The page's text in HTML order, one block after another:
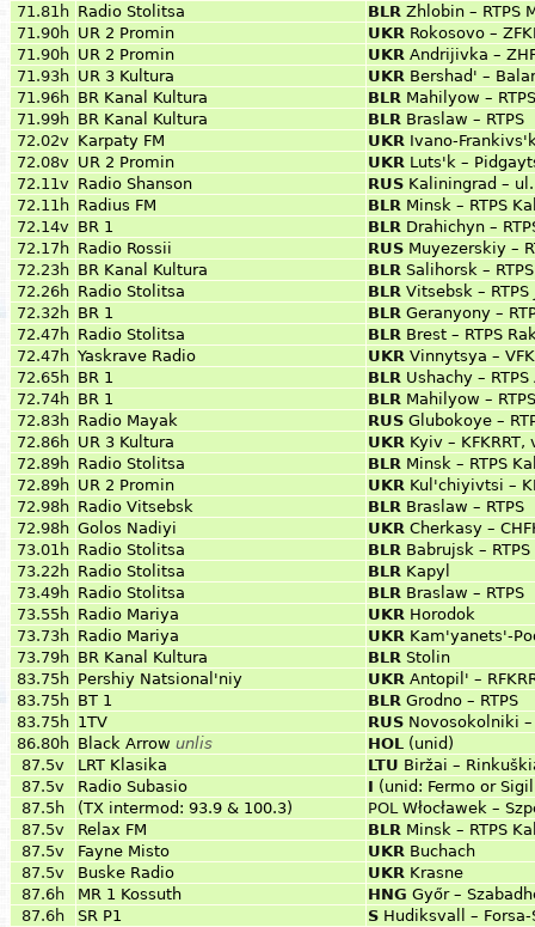
71.81h Radio Stolitsa BLR Zhlobin – RTPS
71.90h UR 2 Promin UKR Rokosovo –
71.90h UR 2 Promin UKR Andrijivka –
71.93h UR 3 Kultura UKR Bershad' –
71.96h BR Kanal Kultura BLR Mahilyow –
71.99h BR Kanal Kultura BLR Braslaw – RTPS
72.02v Karpaty FM UKR Ivano-
72.08v UR 2 Promin UKR Luts'k –
72.11v Radio Shanson RUS Kaliningrad –
72.11h Radius FM BLR Minsk – RTPS
72.14v BR 1 BLR Drahichyn –
72.17h Radio Rossii RUS Muyezerskiy –
72.23h BR Kanal Kultura BLR Salihorsk –
72.26h Radio Stolitsa BLR Vitsebsk –
72.32h BR 1 BLR Geranyony –
72.47h Radio Stolitsa BLR Brest – RTPS
72.47h Yaskrave Radio UKR Vinnytsya –
72.65h BR 1 BLR Ushachy –
72.74h BR 1 BLR Mahilyow –
72.83h Radio Mayak RUS Glubokoye –
72.86h UR 3 Kultura UKR Kyiv –
72.89h Radio Stolitsa BLR Minsk – RTPS
72.89h UR 2 Promin UKR Kul'chiyivtsi –
72.98h Radio Vitsebsk BLR Braslaw – RTPS
72.98h Golos Nadiyi UKR Cherkasy –
73.01h Radio Stolitsa BLR Babrujsk –
73.22h Radio Stolitsa BLR Kapyl
73.49h Radio Stolitsa BLR Braslaw – RTPS
73.55h Radio Mariya UKR Horodok
73.73h Radio Mariya UKR Kam'yanets'-
73.79h BR Kanal Kultura BLR Stolin
83.75h Pershiy Natsional'niy UKR Antopil' –
83.75h BT 1 BLR Grodno – RTPS
83.75h 1TV RUS Novosokolniki –
86.80h Black Arrow unlis HOL (unid)
87.5v
LRT Klasika LTU Biržai –
87.5v
Radio Subasio I (unid: Fermo or
87.5h
(TX intermod: 93.9 & 100.3) POL Włocławek –
87.5v
Relax FM BLR Minsk – RTPS
87.5v
Fayne Misto UKR Buchach
87.5v
Buske Radio UKR Krasne
87.6h
MR 1 Kossuth HNG Győr –
87.6h
SR P1 S Hudiksvall –